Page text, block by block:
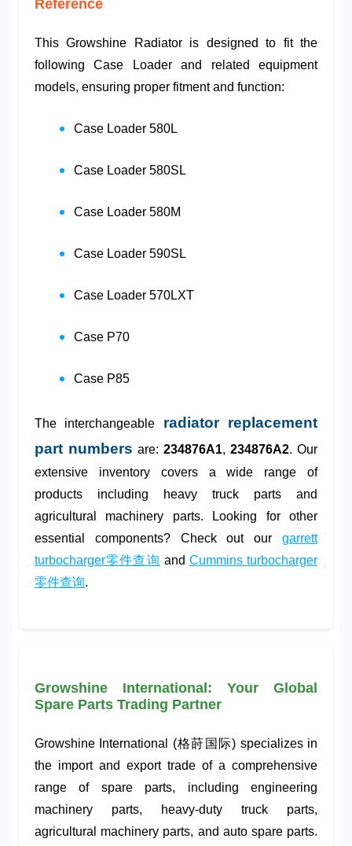
Reference
ThisGrowshine Radiatoris designed to fit the
followingCase Loaderand related equipment
models, ensuring proper fitment and function:
Case Loader 580L
Case Loader 580SL
Case Loader 580M
Case Loader 590SL
Case Loader 570LXT
Case P70
Case P85
The interchangeable radiator replacement
part numbers are: 234876A1, 234876A2. Our
extensive inventory covers a wide range of
products including
heavy truck parts and
agricultural machinery parts. Looking for other
essential components? Check out our garrett
turbocharger零件查询 and Cummins turbocharger
零件查询.
Growshine International: Your Global
Spare Parts Trading Partner
Growshine International (格莳国际) specializes in
the import and export trade of a comprehensive
range of spare parts, including engineering
machinery parts, heavy-duty truck parts,
agricultural machinery parts, and auto spare parts.